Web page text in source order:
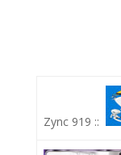
Zync 919 ::